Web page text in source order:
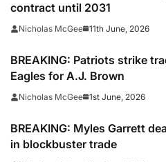
contract until 2031
Nicholas McGee 11th June, 2026
BREAKING: Patriots strike
Eagles for A.J. Brown
Nicholas McGee 1st June, 2026
BREAKING: Myles Garrett
in blockbuster trade